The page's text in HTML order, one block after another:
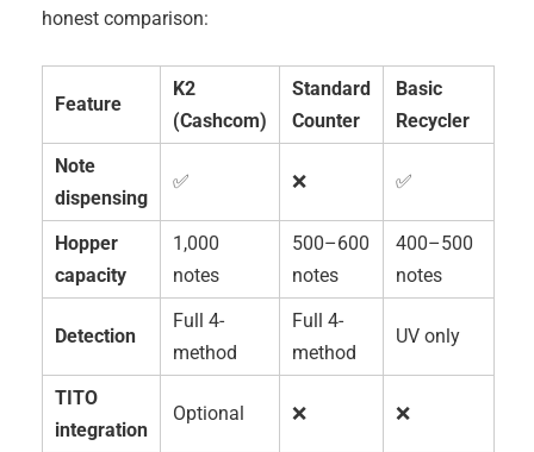
honest comparison:
Feature
K2
(Cashcom)
Standard
Counter
Basic
Recycler
Note
dispensing
✅ ❌ ✅
Hopper
capacity
1,000
notes
500–600
notes
400–500
notes
Detection
Full 4-
method
Full 4-
method
UV only
TITO
integration
Optional ❌ ❌